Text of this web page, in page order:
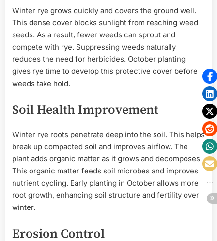
Winter rye grows quickly and covers the ground well.
This dense cover blocks sunlight from reaching weed
seeds. As a result, fewer weeds can sprout and
compete with rye. Suppressing weeds naturally
reduces the need for herbicides. October planting
gives rye time to develop this protective cover before
weeds take hold.
Soil Health Improvement
Winter rye roots penetrate deep into the soil. This helps
break up compacted soil and improves airflow. The
plant adds organic matter as it grows and decomposes.
This organic matter feeds soil microbes and improves
nutrient cycling. Early planting in October allows more
root growth, enhancing soil structure and fertility over
winter.
Erosion Control